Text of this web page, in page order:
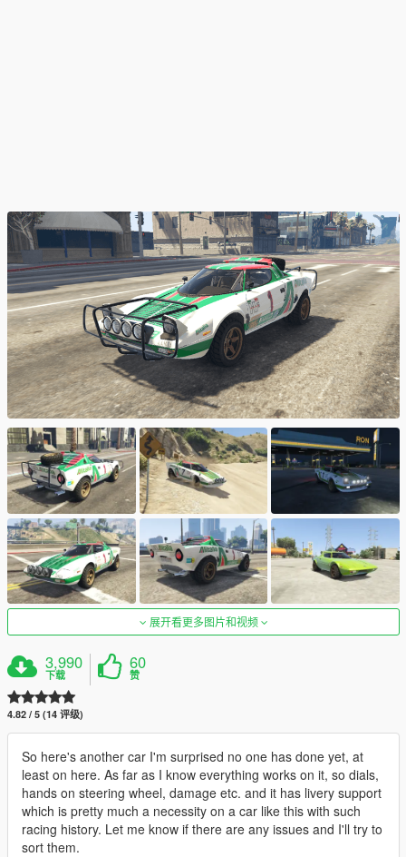
展开看更多图片和视频
3,990
下载
60
赞
4.82 / 5 (14 评级)
So here's another car I'm surprised no one has done yet, at
least on here. As far as I know everything works on it, so dials,
hands on steering wheel, damage etc. and it has livery support
which is pretty much a necessity on a car like this with such
racing history. Let me know if there are any issues and I'll try to
sort them.